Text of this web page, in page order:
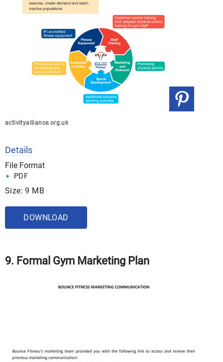
activityalliance.org.uk
Details
File Format
PDF
Size: 9 MB
DOWNLOAD
9. Formal Gym Marketing Plan